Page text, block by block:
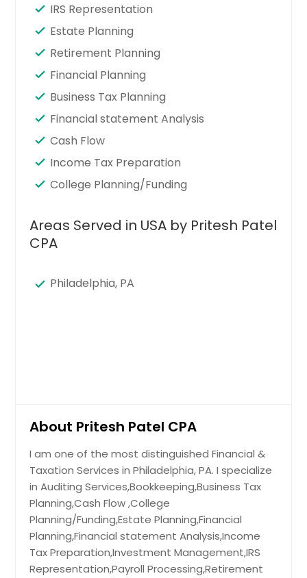
IRS Representation
Estate Planning
Retirement Planning
Financial Planning
Business Tax Planning
Financial statement Analysis
Cash Flow
Income Tax Preparation
College Planning/Funding
Areas Served in USA by Pritesh Patel
CPA
Philadelphia, PA
About Pritesh Patel CPA
I am one of the most distinguished Financial &
Taxation Services in Philadelphia, PA. I specialize
in Auditing Services,Bookkeeping,Business Tax
Planning,Cash Flow ,College
Planning/Funding,Estate Planning,Financial
Planning,Financial statement Analysis,Income
Tax Preparation,Investment Management,IRS
Representation,Payroll Processing,Retirement